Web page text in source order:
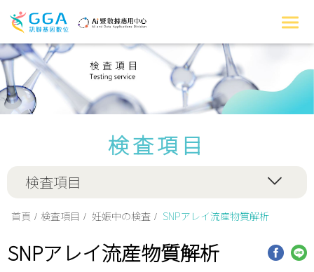
検査項目
検査項目
首頁 検査項目 妊娠中の検査 SNPアレイ流産物質解析
SNPアレイ流産物質解析